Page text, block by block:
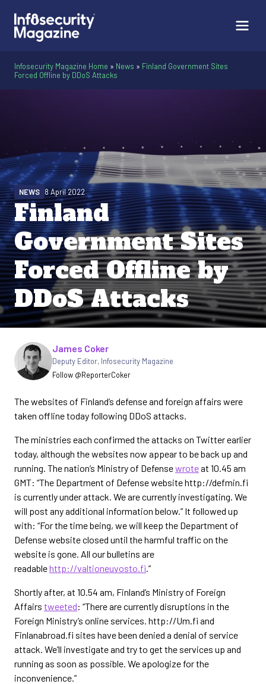
Infosecurity Magazine Home » News » Finland Government Sites
Forced Offline by DDoS Attacks
Finland
Government Sites
Forced Offline by
DDoS Attacks
NEWS 8 April 2022
Written by
James Coker
Deputy Editor, Infosecurity Magazine
Follow @ReporterCoker
The websites of Finland’s defense and foreign affairs were
taken offline today following DDoS attacks.
The ministries each confirmed the attacks on Twitter earlier
today, although the websites now appear to be back up and
running. The nation’s Ministry of Defensewroteat 10.45 am
GMT: “The Department of Defense website http://defmin.fi
is currently under attack. We are currently investigating. We
will post any additional information below.” It followed up
with: “For the time being, we will keep the Department of
Defense website closed until the harmful traffic on the
website is gone. All our bulletins are
readablehttp://valtioneuvosto.fi.”
Shortly after, at 10.54 am, Finland’s Ministry of Foreign
Affairs tweeted: “There are currently disruptions in the
Foreign Ministry’s online services. http://Um.fi and
Finlanabroad.fi sites have been denied a denial of service
attack. We’ll investigate and try to get the services up and
running as soon as possible. We apologize for the
inconvenience.”